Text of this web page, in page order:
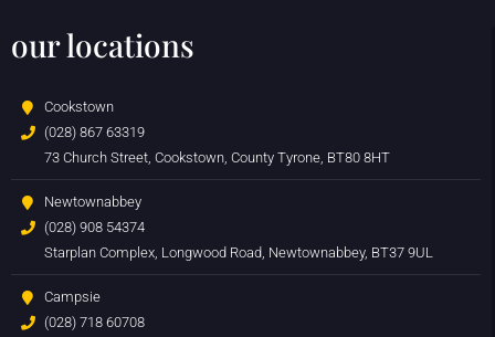
our locations
Cookstown
(028) 867 63319
73 Church Street, Cookstown, County Tyrone, BT80 8HT
Newtownabbey
(028) 908 54374
Starplan Complex, Longwood Road, Newtownabbey, BT37 9UL
Campsie
(028) 718 60708